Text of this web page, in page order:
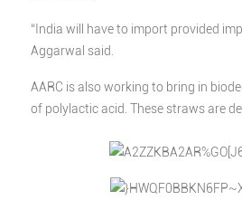
“India will have to import provided
Aggarwal said.
AARC is also working to bring in
of polylactic acid. These straws are